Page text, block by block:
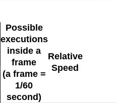
Possible
executions
inside a
frame
(a frame =
1/60
second)
Relative
Speed